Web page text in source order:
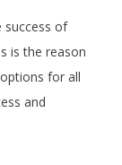
success of
is the reason
for all
and